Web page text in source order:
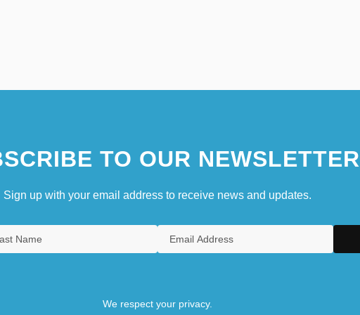
TO OUR NEWSLETTER
Sign up with your email address to receive news and updates.
We respect your privacy.